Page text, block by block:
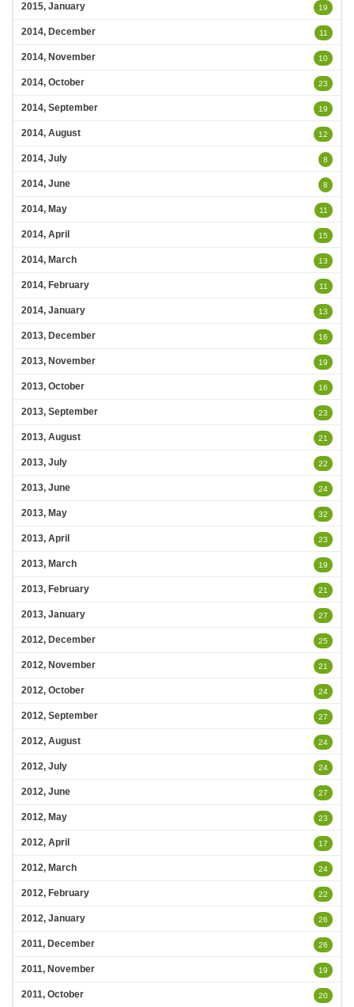
2015, January 19
2014, December 11
2014, November 10
2014, October 23
2014, September 19
2014, August 12
2014, July 8
2014, June 8
2014, May 11
2014, April 15
2014, March 13
2014, February 11
2014, January 13
2013, December 16
2013, November 19
2013, October 16
2013, September 23
2013, August 21
2013, July 22
2013, June 24
2013, May 32
2013, April 23
2013, March 19
2013, February 21
2013, January 27
2012, December 25
2012, November 21
2012, October 24
2012, September 27
2012, August 24
2012, July 24
2012, June 27
2012, May 23
2012, April 17
2012, March 24
2012, February 22
2012, January 26
2011, December 26
2011, November 19
2011, October 20